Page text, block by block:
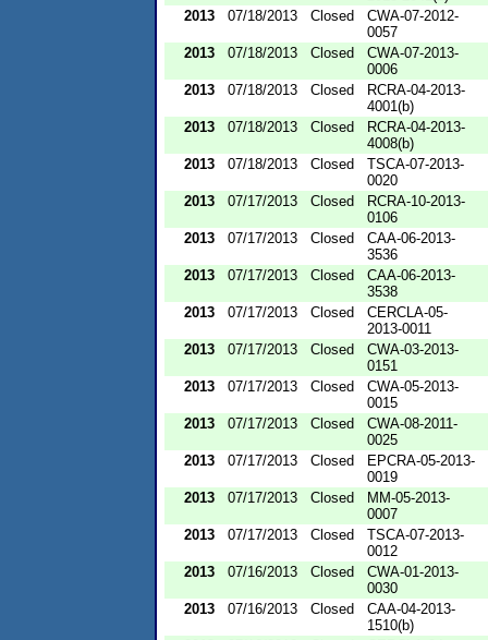
2013
07/18/2013 Closed
CWA-07-2012-
0057
2013
07/18/2013 Closed
CWA-07-2013-
0006
2013
07/18/2013 Closed
RCRA-04-2013-
4001(b)
2013
07/18/2013 Closed
RCRA-04-2013-
4008(b)
2013
07/18/2013 Closed
TSCA-07-2013-
0020
2013
07/17/2013 Closed
RCRA-10-2013-
0106
2013
07/17/2013 Closed
CAA-06-2013-
3536
2013
07/17/2013 Closed
CAA-06-2013-
3538
2013
07/17/2013 Closed
CERCLA-05-
2013-0011
2013
07/17/2013 Closed
CWA-03-2013-
0151
2013
07/17/2013 Closed
CWA-05-2013-
0015
2013
07/17/2013 Closed
CWA-08-2011-
0025
2013
07/17/2013 Closed
EPCRA-05-2013-
0019
2013
07/17/2013 Closed
MM-05-2013-
0007
2013
07/17/2013 Closed
TSCA-07-2013-
0012
2013
07/16/2013 Closed
CWA-01-2013-
0030
2013
07/16/2013 Closed
CAA-04-2013-
1510(b)